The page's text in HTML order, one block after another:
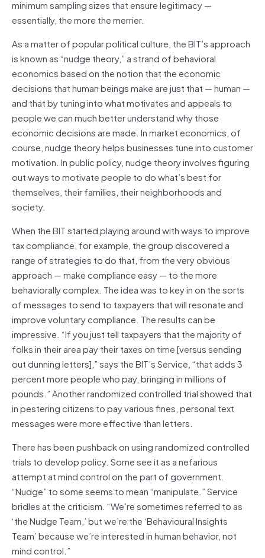
minimum sampling sizes that ensure legitimacy —
essentially, the more the merrier.
As a matter of popular political culture, the BIT’s approach
is known as “nudge theory,” a strand of behavioral
economics based on the notion that the economic
decisions that human beings make are just that — human —
and that by tuning into what motivates and appeals to
people we can much better understand why those
economic decisions are made. In market economics, of
course, nudge theory helps businesses tune into customer
motivation. In public policy, nudge theory involves figuring
out ways to motivate people to do what’s best for
themselves, their families, their neighborhoods and
society.
When the BIT started playing around with ways to improve
tax compliance, for example, the group discovered a
range of strategies to do that, from the very obvious
approach — make compliance easy — to the more
behaviorally complex. The idea was to key in on the sorts
of messages to send to taxpayers that will resonate and
improve voluntary compliance. The results can be
impressive. “If you just tell taxpayers that the majority of
folks in their area pay their taxes on time [versus sending
out dunning letters],” says the BIT’s Service, “that adds 3
percent more people who pay, bringing in millions of
pounds.” Another randomized controlled trial showed that
in pestering citizens to pay various fines, personal text
messages were more effective than letters.
There has been pushback on using randomized controlled
trials to develop policy. Some see it as a nefarious
attempt at mind control on the part of government.
“Nudge” to some seems to mean “manipulate.” Service
bridles at the criticism. “We’re sometimes referred to as
‘the Nudge Team,’ but we’re the ‘Behavioural Insights
Team’ because we’re interested in human behavior, not
mind control.”